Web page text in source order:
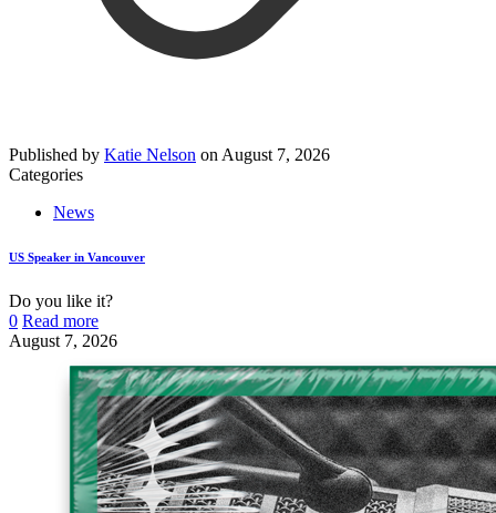
Published by Katie Nelson on August 7, 2026
Categories
News
US Speaker in Vancouver
Do you like it?
0 Read more
August 7, 2026